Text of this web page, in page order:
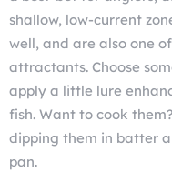
shallow, low-current
well, and are also one
attractants. Choose
apply a little lure
fish. Want to cook
dipping them in batter
pan.